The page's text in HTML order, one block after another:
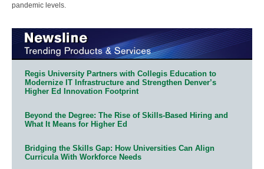
pandemic levels.
Regis University Partners with Collegis Education to
Modernize IT Infrastructure and Strengthen Denver’s
Higher Ed Innovation Footprint
Beyond the Degree: The Rise of Skills-Based Hiring and
What It Means for Higher Ed
Bridging the Skills Gap: How Universities Can Align
Curricula With Workforce Needs